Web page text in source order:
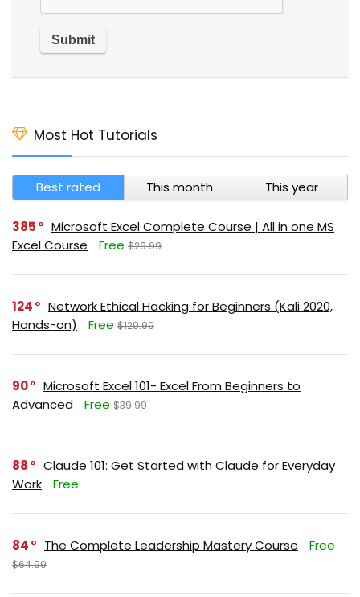
Most Hot Tutorials
Best rated This month This year
385
Microsoft Excel Complete Course | All in one MS
Excel Course
Free $29.99
124
Network Ethical Hacking for Beginners (Kali 2020,
Hands-on)
Free $129.99
90
Microsoft Excel 101- Excel From Beginners to
Advanced
Free $39.99
88
Claude 101: Get Started with Claude for Everyday
Work
Free
84 The Complete Leadership Mastery Course Free
$64.99